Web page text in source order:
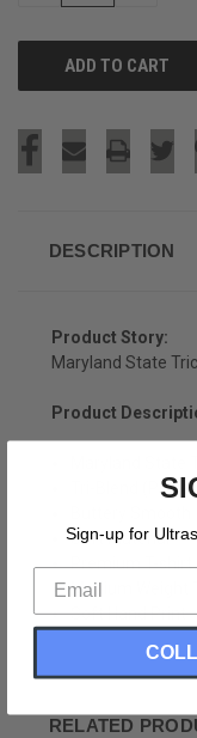
DESCRIPTION
Product Story:
Maryland State
Product
Tri-Blend
Soft Material
Premium T-shirt
Medium Weight
Soft Hand Print
RELATED
Sign-up for